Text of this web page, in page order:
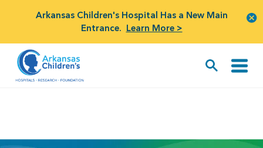
Arkansas Children's Hospital Has a New Main
Entrance. Learn More >